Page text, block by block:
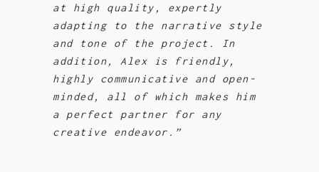
at high quality, expertly
adapting to the narrative style
and tone of the project. In
addition, Alex is friendly,
highly communicative and open-
minded, all of which makes him
a perfect partner for any
creative endeavor.”